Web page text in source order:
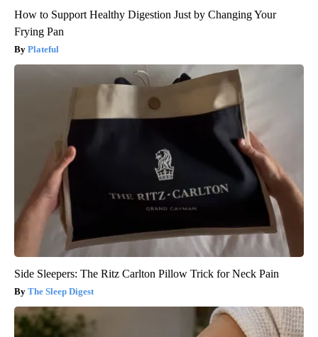
How to Support Healthy Digestion Just by Changing Your
Frying Pan
Plateful
Side Sleepers: The Ritz Carlton Pillow Trick for Neck Pain
The Sleep Digest